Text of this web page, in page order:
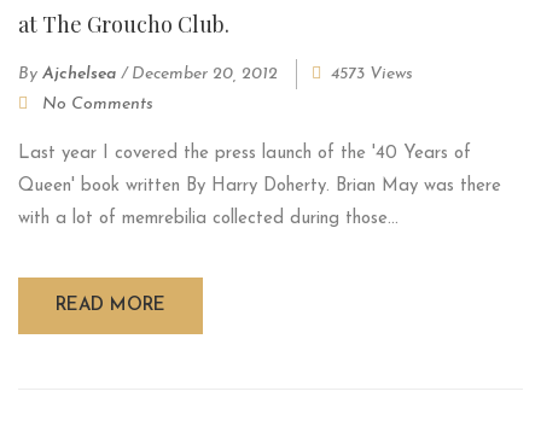
at The Groucho Club.
By Ajchelsea / December 20, 2012
4573 Views
No Comments
Last year I covered the press launch of the '40 Years of
Queen' book written By Harry Doherty. Brian May was there
with a lot of memrebilia collected during those...
READ MORE